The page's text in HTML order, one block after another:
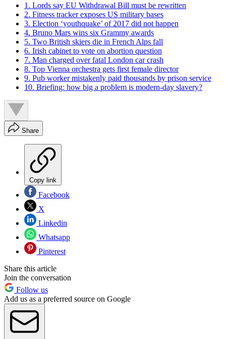
1. Lords say EU Withdrawal Bill must be rewritten
2. Fitness tracker exposes US military bases
3. Election ‘youthquake’ of 2017 did not happen
4. Bruno Mars wins six Grammy awards
5. Two British skiers die in French Alps fall
6. Irish cabinet to vote on abortion question
7. Man charged over fatal London car crash
8. Top Vienna orchestra gets first female director
9. Pub worker mistakenly paid thousands by prison service
10. Briefing: how big a problem is modern-day slavery?
Share
Copy link
Facebook
X
Linkedin
Whatsapp
Pinterest
Share this article
Join the conversation
Follow us
Add us as a preferred source on Google